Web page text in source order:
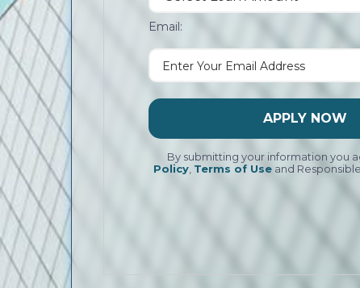
Email:
APPLY NOW
By submitting your information you
Policy, Terms of Useand